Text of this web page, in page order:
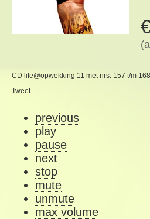
CD life@opwekking 11 met nrs. 157 t/m
Tweet
previous
play
pause
next
stop
mute
unmute
max volume